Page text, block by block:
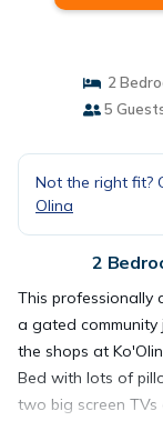
2
5
Not the right fit?
Olina
2
This professionally
a gated
the shops at
Bed with lots of
two big screen